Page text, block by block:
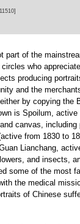
part of the
who
producing
and the
by copying the
is Spoilum,
canvas,
from 1830 to
Lianchang,
and insects,
some of the most
the medical
of Chinese